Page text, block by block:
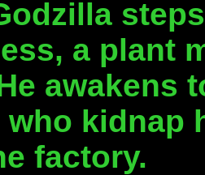
a plant
awakens
who kidnap
factory.